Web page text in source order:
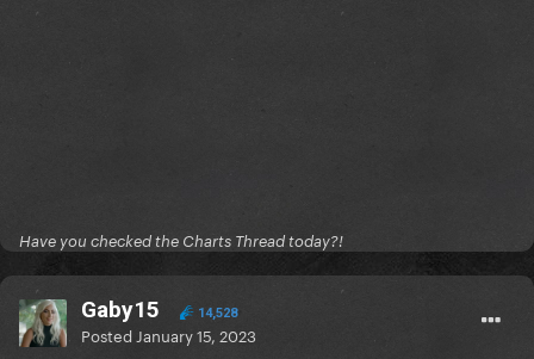
Have you checked the Charts Thread today?!
Gaby15 14,528
Posted January 15, 2023